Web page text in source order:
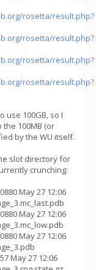
rosetta/result.php?
rosetta/result.php?
rosetta/result.php?
rosetta/result.php?
use 100GB, so I
100MB (or
by the WU itself.
slot directory for
crunching:
May 27 12:06
May 27 12:06
May 27 12:06
May 27 12:06